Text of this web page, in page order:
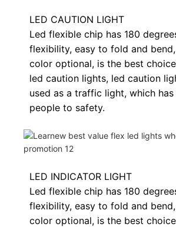
LED CAUTION LIGHT
Led flexible chip has 180
flexibility, easy to fold and
color optional, is the best
led caution lights, led caution
used as a traffic light, which
people to safety.
LED INDICATOR LIGHT
Led flexible chip has 180
flexibility, easy to fold and
color optional, is the best